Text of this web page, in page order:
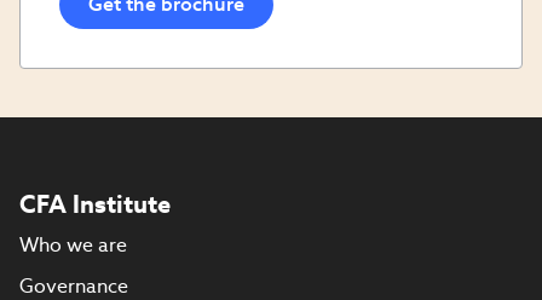
CFA Institute
Who we are
Governance